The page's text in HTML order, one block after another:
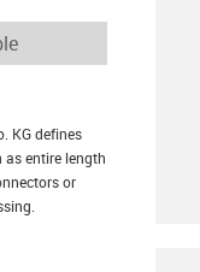
KG defines
as entire length
or